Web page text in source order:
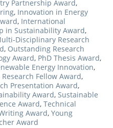
Partnership Award,
, Innovation in Energy
, International
in Sustainability Award,
Disciplinary Research
, Outstanding Research
Award, PhD Thesis Award,
Energy Innovation,
Research Fellow Award,
Presentation Award,
Award, Sustainable
Award, Technical
Award, Young
Award